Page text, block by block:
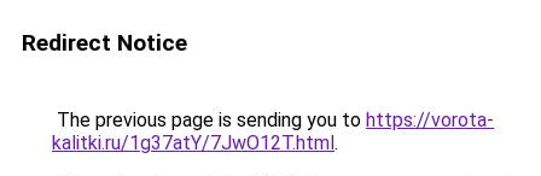
Redirect Notice
The previous page is sending you to https://vorota-
kalitki.ru/1g37atY/7JwO12T.html.